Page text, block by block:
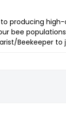
producing
bee
Beekeeper to